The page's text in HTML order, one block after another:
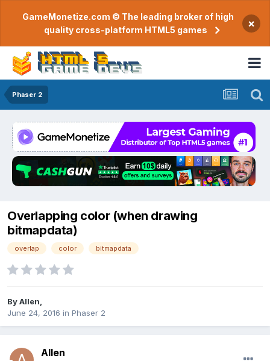
GameMonetize.com © The leading broker of high
quality cross-platform HTML5 games
×
Phaser 2
Overlapping color (when drawing
bitmapdata)
overlap color bitmapdata
ByAllen
June 24, 2016 in Phaser 2
Allen